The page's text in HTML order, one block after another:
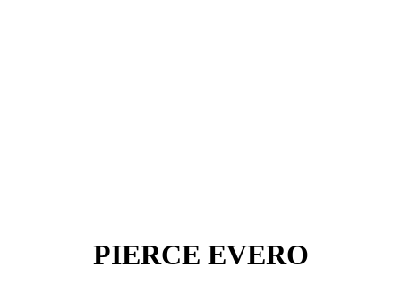
PIERCE EVERO